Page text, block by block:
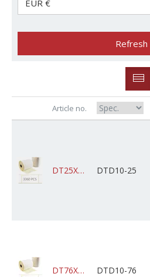
Refresh
DT25XXXXXXH02M210X0160B50 DTD10-25
DT76XXXXXXH02M210X0640B60 DTD10-76
Article no.